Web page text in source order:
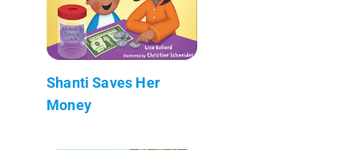
Shanti Saves Her
Money